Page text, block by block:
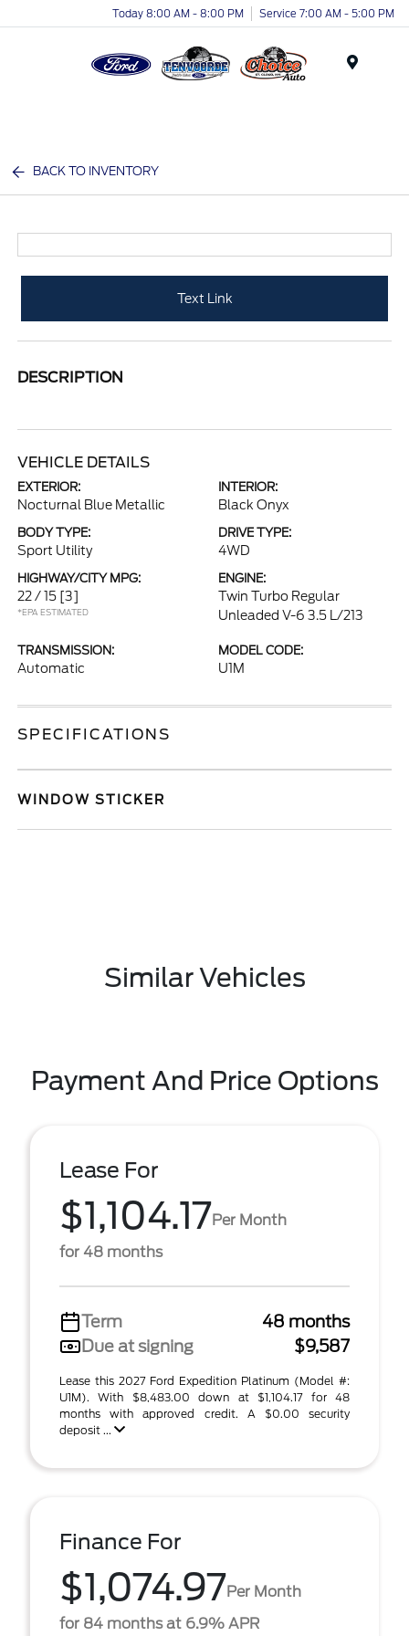
Today 8:00 AM - 8:00 PM Service 7:00 AM - 5:00 PM
BACK TO INVENTORY
Text Link
DESCRIPTION
VEHICLE DETAILS
EXTERIOR:
Nocturnal Blue Metallic
INTERIOR:
Black Onyx
BODY TYPE:
Sport Utility
DRIVE TYPE:
4WD
HIGHWAY/CITY MPG:
22 / 15 [3]
*EPA ESTIMATED
ENGINE:
Twin Turbo Regular
Unleaded V-6 3.5 L/213
TRANSMISSION:
Automatic
MODEL CODE:
U1M
SPECIFICATIONS
WINDOW STICKER
Similar Vehicles
Payment And Price Options
Lease For
$1,104.17Per Month
for 48 months
Term
48 months
Due at signing
$9,587
Lease this 2027 Ford Expedition Platinum (Model #:
U1M). With $8,483.00 down at $1,104.17 for 48
months with approved credit. A $0.00 security
deposit ...
Finance For
$1,074.97Per Month
for 84 months at 6.9% APR